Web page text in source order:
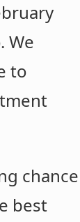
We
to
chance
best